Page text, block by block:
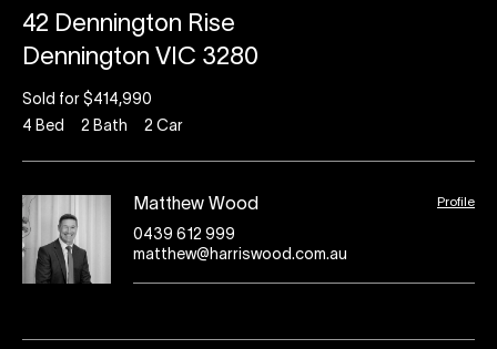
42 Dennington Rise
Dennington VIC 3280
Sold for $414,990
4 Bed 2 Bath 2 Car
Matthew Wood Profile
0439 612 999
matthew@harriswood.com.au